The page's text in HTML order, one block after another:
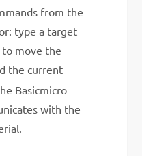
from the
type a target
move the
the current
Basicmicro
with the